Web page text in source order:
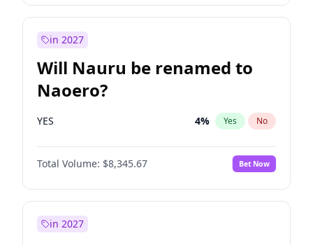
in 2027
Will Nauru be renamed to
Naoero?
YES 4% Yes No
Total Volume: $8,345.67 Bet Now
in 2027